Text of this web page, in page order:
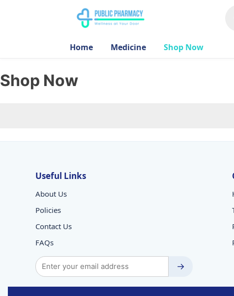
Home Medicine Shop Now
Shop Now
Useful Links
About Us
Policies
Contact Us
FAQs
→